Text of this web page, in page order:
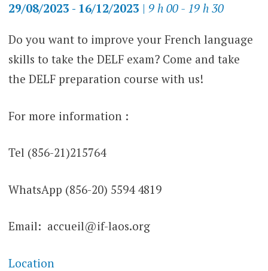
29/08/2023 - 16/12/2023 | 9 h 00 - 19 h 30
Do you want to improve your French language
skills to take the DELF exam? Come and take
the DELF preparation course with us!
For more information :
Tel (856-21)215764
WhatsApp (856-20) 5594 4819
Email: accueil@if-laos.org
Location